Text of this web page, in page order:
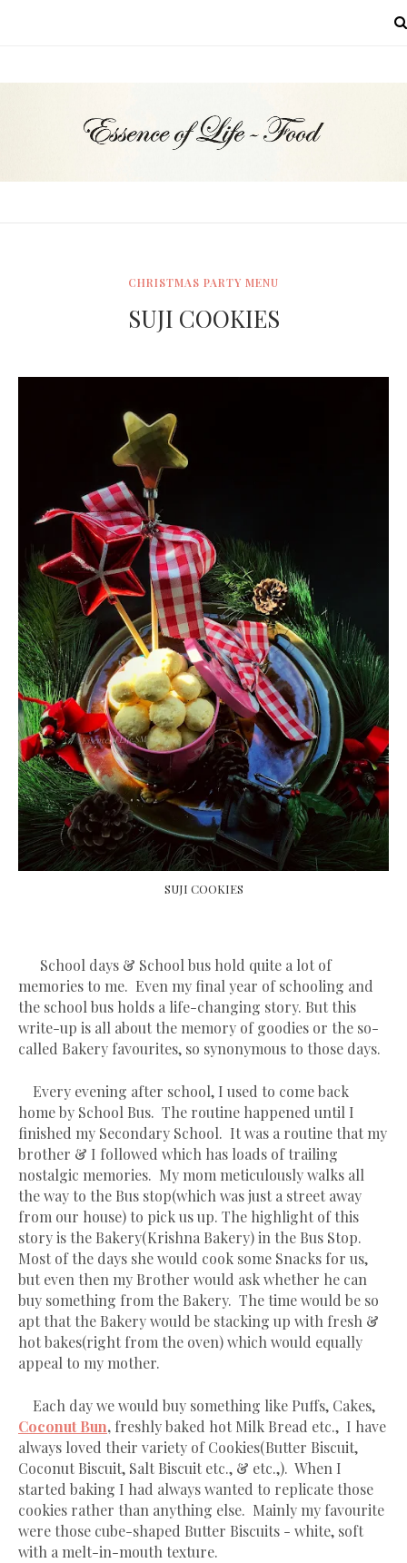
CHRISTMAS PARTY MENU
SUJI COOKIES
SUJI COOKIES
School days & School bus hold quite a lot of
memories to me. Even my final year of schooling and
the school bus holds a life-changing story. But this
write-up is all about the memory of goodies or the so-
called Bakery favourites, so synonymous to those days.
Every evening after school, I used to come back
home by School Bus. The routine happened until I
finished my Secondary School. It was a routine that my
brother & I followed which has loads of trailing
nostalgic memories. My mom meticulously walks all
the way to the Bus stop(which was just a street away
from our house) to pick us up. The highlight of this
story is the Bakery(Krishna Bakery) in the Bus Stop.
Most of the days she would cook some Snacks for us,
but even then my Brother would ask whether he can
buy something from the Bakery. The time would be so
apt that the Bakery would be stacking up with fresh &
hot bakes(right from the oven) which would equally
appeal to my mother.
Each day we would buy something like Puffs, Cakes,
Coconut Bun, freshly baked hot Milk Bread etc., I have
always loved their variety of Cookies(Butter Biscuit,
Coconut Biscuit, Salt Biscuit etc., & etc.,). When I
started baking I had always wanted to replicate those
cookies rather than anything else. Mainly my favourite
were those cube-shaped Butter Biscuits - white, soft
with a melt-in-mouth texture.